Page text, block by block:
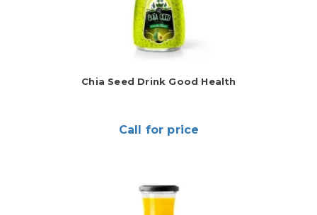
Chia Seed Drink Good Health
Call for price